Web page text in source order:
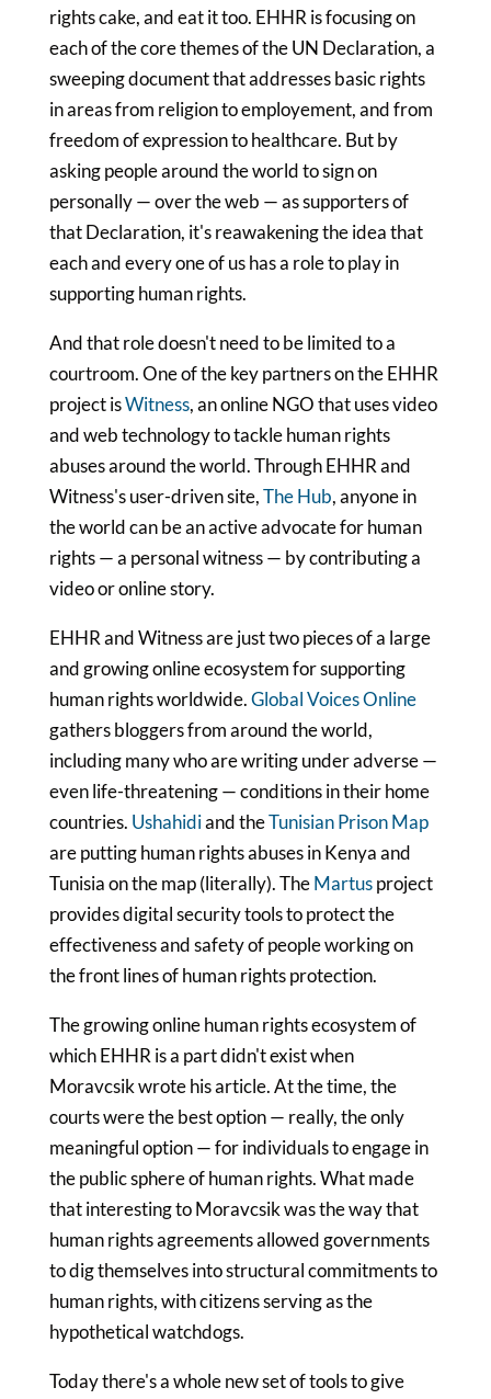
rights cake, and eat it too. EHHR is focusing on
each of the core themes of the UN Declaration, a
sweeping document that addresses basic rights
in areas from religion to employement, and from
freedom of expression to healthcare. But by
asking people around the world to sign on
personally — over the web — as supporters of
that Declaration, it's reawakening the idea that
each and every one of us has a role to play in
supporting human rights.
And that role doesn't need to be limited to a
courtroom. One of the key partners on the EHHR
project isWitness, an online NGO that uses video
and web technology to tackle human rights
abuses around the world. Through EHHR and
Witness's user-driven site,The Hub, anyone in
the world can be an active advocate for human
rights — a personal witness — by contributing a
video or online story.
EHHR and Witness are just two pieces of a large
and growing online ecosystem for supporting
human rights worldwide.Global Voices Online
gathers bloggers from around the world,
including many who are writing under adverse —
even life-threatening — conditions in their home
countries. Ushahidiand theTunisian Prison Map
are putting human rights abuses in Kenya and
Tunisia on the map (literally). TheMartusproject
provides digital security tools to protect the
effectiveness and safety of people working on
the front lines of human rights protection.
The growing online human rights ecosystem of
which EHHR is a part didn't exist when
Moravcsik wrote his article. At the time, the
courts were the best option — really, the only
meaningful option — for individuals to engage in
the public sphere of human rights. What made
that interesting to Moravcsik was the way that
human rights agreements allowed governments
to dig themselves into structural commitments to
human rights, with citizens serving as the
hypothetical watchdogs.
Today there's a whole new set of tools to give